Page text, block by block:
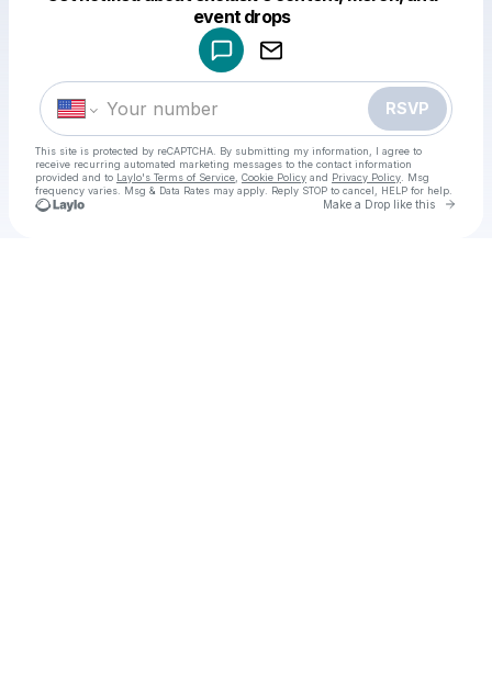
event drops
RSVP
This site is protected by reCAPTCHA. By submitting my information, I agree to
receive recurring automated marketing messages to the contact information
provided and to Laylo's Terms of Service Cookie Policy and Privacy Policy . Msg
frequency varies. Msg & Data Rates may apply. Reply STOP to cancel, HELP for help.
Make a Drop like this Go
Make a drop like this